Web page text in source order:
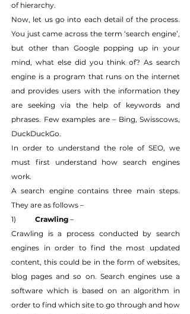
of hierarchy.
Now, let us go into each detail of the process.
You just came across the term ‘search engine’,
but other than Google popping up in your
mind, what else did you think of? As search
engine is a program that runs on the internet
and provides users with the information they
are seeking via the help of keywords and
phrases. Few examples are – Bing, Swisscows,
DuckDuckGo.
In order to understand the role of SEO, we
must first understand how search engines
work.
A search engine contains three main steps.
They are as follows –
Crawling –
Crawling is a process conducted by search
engines in order to find the most updated
content, this could be in the form of websites,
blog pages and so on. Search engines use a
software which is based on an algorithm in
order to find which site to go through and how